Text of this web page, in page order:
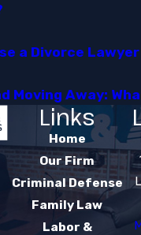
a Divorce Lawyer
Moving Away:
Links
Home
Our Firm
Criminal Defense
Family Law
Labor &